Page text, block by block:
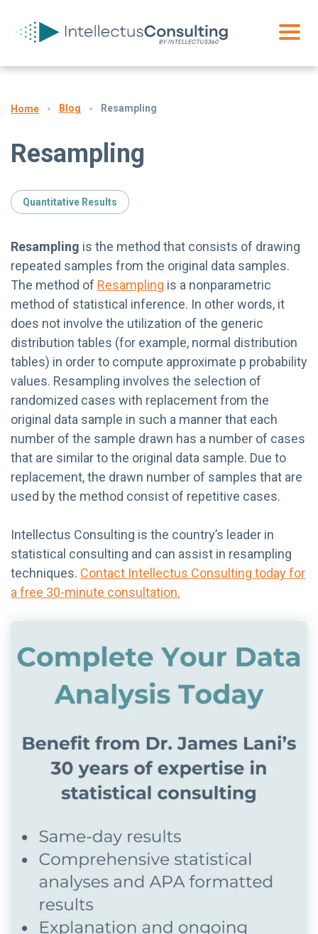
Home Blog Resampling
Resampling
Quantitative Results
Resampling is the method that consists of drawing
repeated samples from the original data samples.
The method of Resampling is a nonparametric
method of statistical inference. In other words, it
does not involve the utilization of the generic
distribution tables (for example, normal distribution
tables) in order to compute approximate p probability
values. Resampling involves the selection of
randomized cases with replacement from the
original data sample in such a manner that each
number of the sample drawn has a number of cases
that are similar to the original data sample. Due to
replacement, the drawn number of samples that are
used by the method consist of repetitive cases.
Intellectus Consulting is the country’s leader in
statistical consulting and can assist in resampling
techniques. Contact Intellectus Consulting today for
a free 30-minute consultation.